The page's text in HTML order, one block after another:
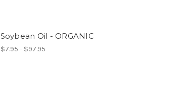
Soybean Oil - ORGANIC
$7.95 - $97.95